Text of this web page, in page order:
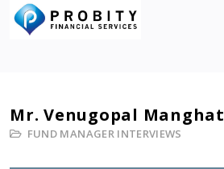
Mr. Venugopal Manghat
FUND MANAGER INTERVIEWS